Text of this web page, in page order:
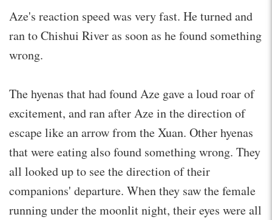
Aze's reaction speed was very fast. He turned and
ran to Chishui River as soon as he found something
wrong.
The hyenas that had found Aze gave a loud roar of
excitement, and ran after Aze in the direction of
escape like an arrow from the Xuan. Other hyenas
that were eating also found something wrong. They
all looked up to see the direction of their
companions' departure. When they saw the female
running under the moonlit night, their eyes were all